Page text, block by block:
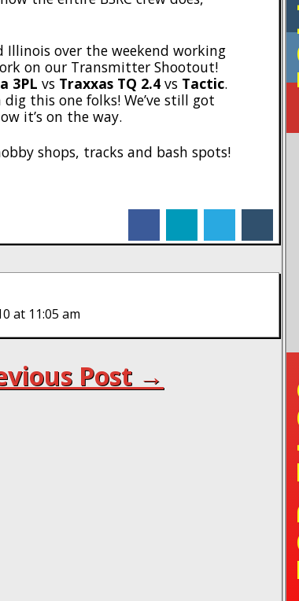
Illinois over the weekend working
on our Transmitter Shootout!
3PL vs Traxxas TQ 2.4 vs Tactic.
dig this one folks! We’ve still got
it’s on the way.
shops, tracks and bash spots!
at 11:05 am
Post →